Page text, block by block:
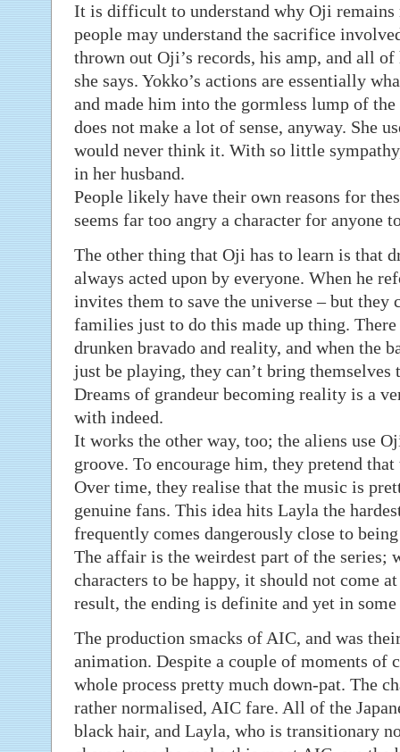
It is difficult to understand why Oji
people may understand the sacrifice
thrown out Oji’s records, his amp, and all
she says. Yokko’s actions are essentially
and made him into the gormless lump of
does not make a lot of sense, anyway. She
would never think it. With so little
in her husband.
People likely have their own reasons for
seems far too angry a character for anyone
The other thing that Oji has to learn is that
always acted upon by everyone. When he
invites them to save the universe – but they
families just to do this made up thing.
drunken bravado and reality, and when the
just be playing, they can’t bring themselves
Dreams of grandeur becoming reality is a
with indeed.
It works the other way, too; the aliens use
groove. To encourage him, they pretend
Over time, they realise that the music is
genuine fans. This idea hits Layla the
frequently comes dangerously close to
The affair is the weirdest part of the series;
characters to be happy, it should not come
result, the ending is definite and yet in
The production smacks of AIC, and was
animation. Despite a couple of moments of
whole process pretty much down-pat. The
rather normalised, AIC fare. All of the
black hair, and Layla, who is transitionary